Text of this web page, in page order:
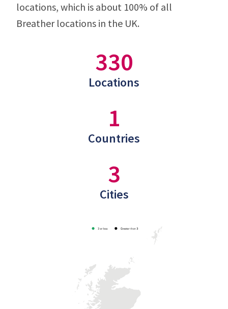
locations, which is about 100% of all
Breather locations in the UK.
330
Locations
1
Countries
3
Cities